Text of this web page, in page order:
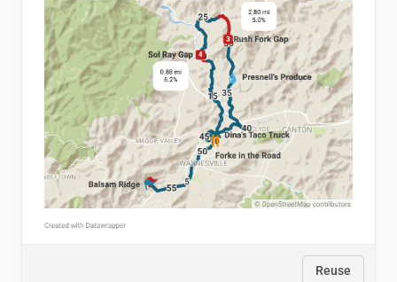
Reuse